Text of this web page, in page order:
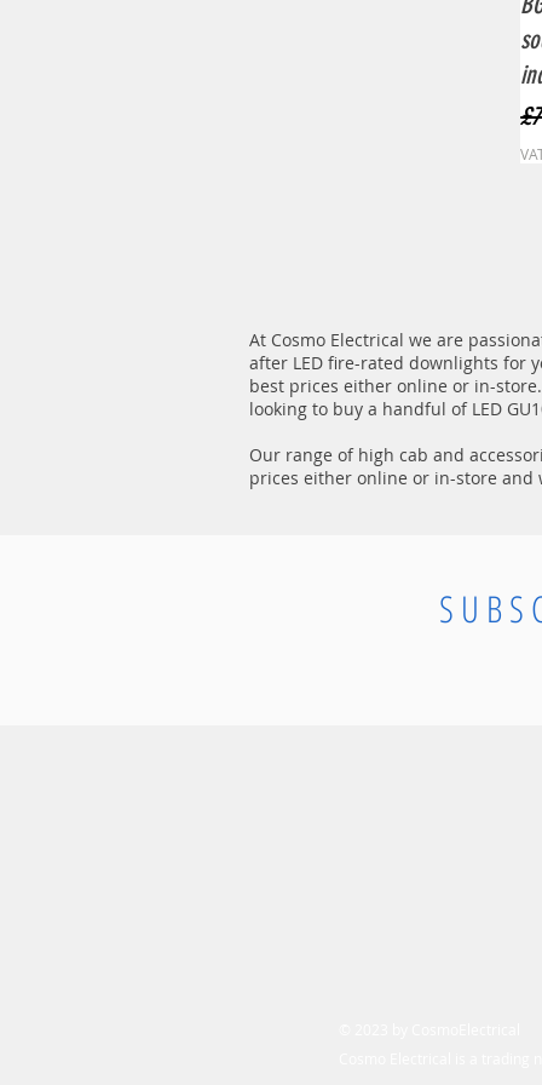
At Cosmo Electrical we are
after LED fire-rated downlights for
best prices either online or in-
looking to buy a handful of LED
Our range of high cab and
prices either online or in-store and